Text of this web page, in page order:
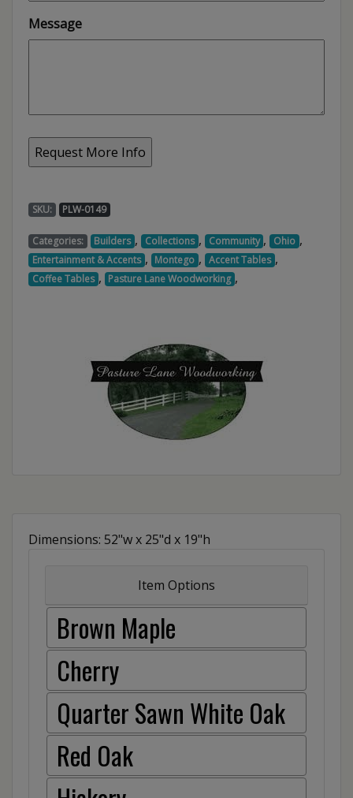
Message
SKU: PLW-0149
Categories: Builders , Collections , Community , Ohio ,
Entertainment & Accents , Montego , Accent Tables ,
Coffee Tables , Pasture Lane Woodworking ,
Dimensions: 52"w x 25"d x 19"h
Item Options
Brown Maple
Cherry
Quarter Sawn White Oak
Red Oak